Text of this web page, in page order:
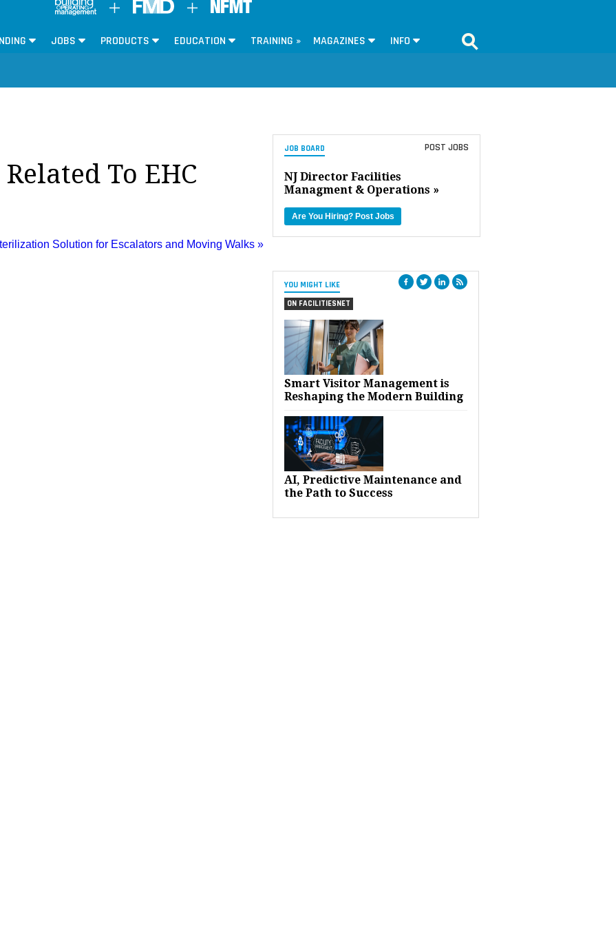
JOBS PRODUCTS EDUCATION TRAINING » MAGAZINES INFO
JOB BOARD POST JOBS
NJ Director Facilities
Managment & Operations »
Are You Hiring? Post Jobs
YOU MIGHT LIKE
ON FACILITIESNET
Smart Visitor Management is
Reshaping the Modern Building
AI, Predictive Maintenance and
the Path to Success
To EHC
Solution for Escalators and Moving Walks »